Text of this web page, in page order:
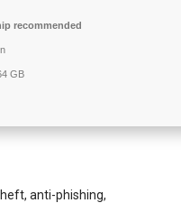
recommended
GB
anti-phishing,